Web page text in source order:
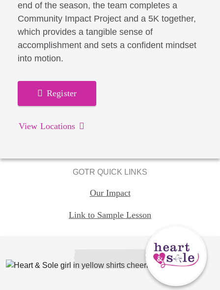
end of the season, the team completes a
Community Impact Project and a 5K together,
which provides a tangible sense of
accomplishment and sets a confident mindset
into motion.
Register
View Locations
GOTR QUICK LINKS
Our Impact
Link to Sample Lesson